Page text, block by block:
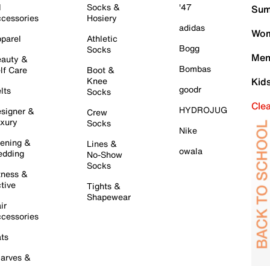
&
Care
&
&
&
&
Socks &
Hosiery
Athletic
Socks
Boot &
Knee
Socks
Crew
Socks
Lines &
No-Show
Socks
Tights &
Shapewear
'47
adidas
Bogg
Bombas
goodr
HYDROJUG
Nike
owala